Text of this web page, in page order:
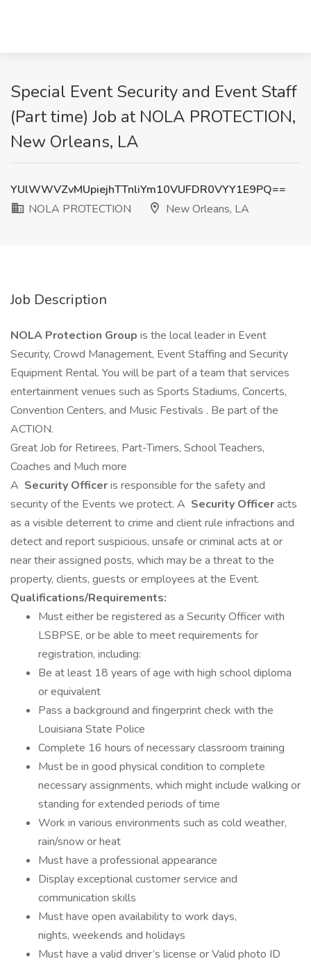
Special Event Security and Event Staff
(Part time) Job at NOLA PROTECTION,
New Orleans, LA
YUlWWVZvMUpiejhTTnliYm10VUFDR0VYY1E9PQ==
NOLA PROTECTION
New Orleans, LA
Job Description
NOLA Protection Group is the local leader in Event
Security, Crowd Management, Event Staffing and Security
Equipment Rental. You will be part of a team that services
entertainment venues such as Sports Stadiums, Concerts,
Convention Centers, and Music Festivals . Be part of the
ACTION.
Great Job for Retirees, Part-Timers, School Teachers,
Coaches and Much more
A Security Officeris responsible for the safety and
security of the Events we protect. A Security Officeracts
as a visible deterrent to crime and client rule infractions and
detect and report suspicious, unsafe or criminal acts at or
near their assigned posts, which may be a threat to the
property, clients, guests or employees at the Event.
Qualifications/Requirements:
Must either be registered as a Security Officer with
LSBPSE, or be able to meet requirements for
registration, including:
Be at least 18 years of age with high school diploma
or equivalent
Pass a background and fingerprint check with the
Louisiana State Police
Complete 16 hours of necessary classroom training
Must be in good physical condition to complete
necessary assignments, which might include walking or
standing for extended periods of time
Work in various environments such as cold weather,
rain/snow or heat
Must have a professional appearance
Display exceptional customer service and
communication skills
Must have open availability to work days,
nights, weekends and holidays
Must have a valid driver’s license or Valid photo ID